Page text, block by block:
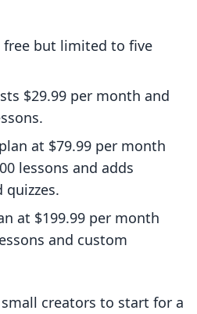
free but limited to five
$29.99 per month and
at $79.99 per month
lessons and adds
quizzes.
at $199.99 per month
and custom
creators to start for a